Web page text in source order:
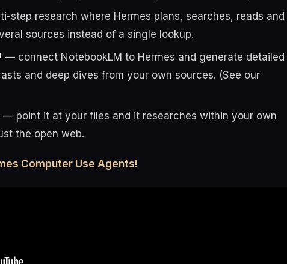
step research where Hermes plans, searches, reads and
sources instead of a single lookup.
— connect NotebookLM to Hermes and generate detailed
and deep dives from your own sources. (See our
— point it at your files and it researches within your own
the open web.
Computer Use Agents!